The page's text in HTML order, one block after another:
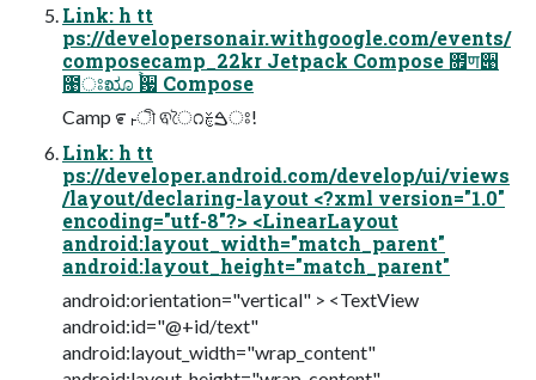
Link: h tt
ps://developersonair.withgoogle.com/events/
composecamp_22kr Jetpack Compose ೟ण੉
೙ਃೠ ࠙਷ Compose
Camp ೯ࢎী ଵৈ೧ࠁࣁਃ!
Link: h tt
ps://developer.android.com/develop/ui/views
/layout/declaring-layout <?xml version="1.0"
encoding="utf-8"?> <LinearLayout
android:layout_width="match_parent"
android:layout_height="match_parent"
android:orientation="vertical" > <TextView
android:id="@+id/text"
android:layout_width="wrap_content"